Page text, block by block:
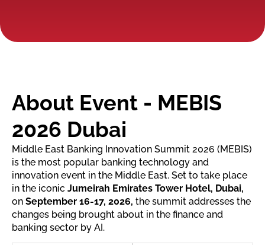
About Event - MEBIS
2026 Dubai
Middle East Banking Innovation Summit 2026 (MEBIS)
is the most popular banking technology and
innovation event in the Middle East. Set to take place
in the iconic Jumeirah Emirates Tower Hotel, Dubai,
on September 16-17, 2026, the summit addresses the
changes being brought about in the finance and
banking sector by AI.